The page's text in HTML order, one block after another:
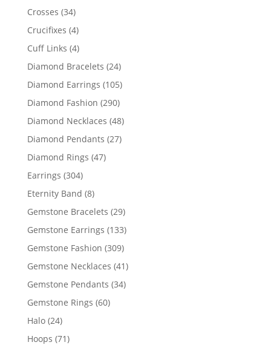
products
Crosses 3434
products
Crucifixes 44
products
Cuff Links 44
products
Diamond Bracelets 2424
products
Diamond Earrings 105105
Diamond Fashion 290290
products
Diamond Necklaces 4848
Diamond Pendants 2727
Diamond Rings 4747
Earrings 304304
products
Eternity Band 88
products
Gemstone Bracelets 2929
products
Gemstone Earrings 133133
Gemstone Fashion 309309
products
Gemstone Necklaces 4141
Gemstone Pendants 3434
Gemstone Rings 6060
Halo 2424
products
Hoops 7171